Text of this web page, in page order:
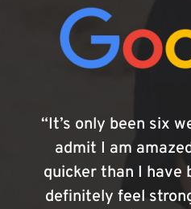
“It’s only been six
admit I am
quicker than I have
definitely feel